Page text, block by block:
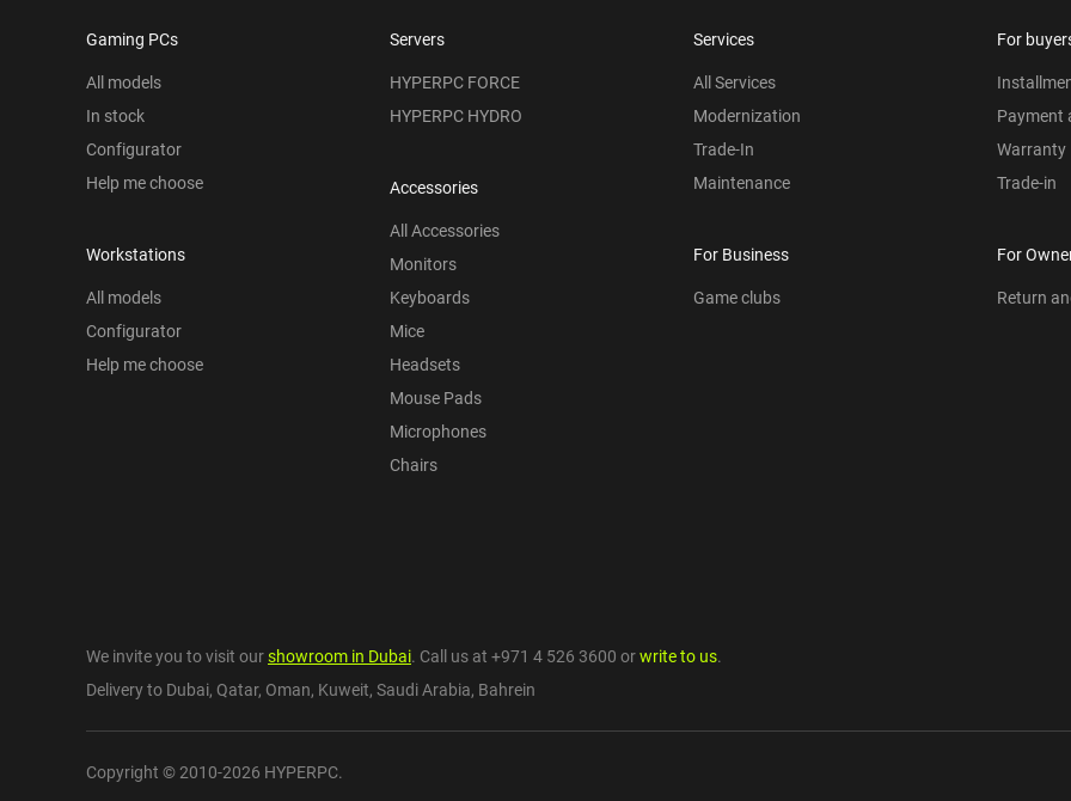
Gaming PCs
All models
In stock
Configurator
Help me choose
Workstations
All models
Configurator
Help me choose
Servers
HYPERPC FORCE
HYPERPC HYDRO
Accessories
All Accessories
Monitors
Keyboards
Mice
Headsets
Mouse Pads
Microphones
Chairs
Services
All Services
Modernization
Trade-In
Maintenance
For Business
Game clubs
For
Payment
Warranty
Trade-in
For
Return
We invite you to visit ourshowroom in Dubai. Call us at +971 4 526 3600 orwrite to us.
Delivery to Dubai, Qatar, Oman, Kuweit, Saudi Arabia, Bahrein
Copyright © 2010-2026 HYPERPC.